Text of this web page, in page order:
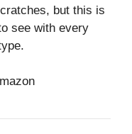
but this is
see with every